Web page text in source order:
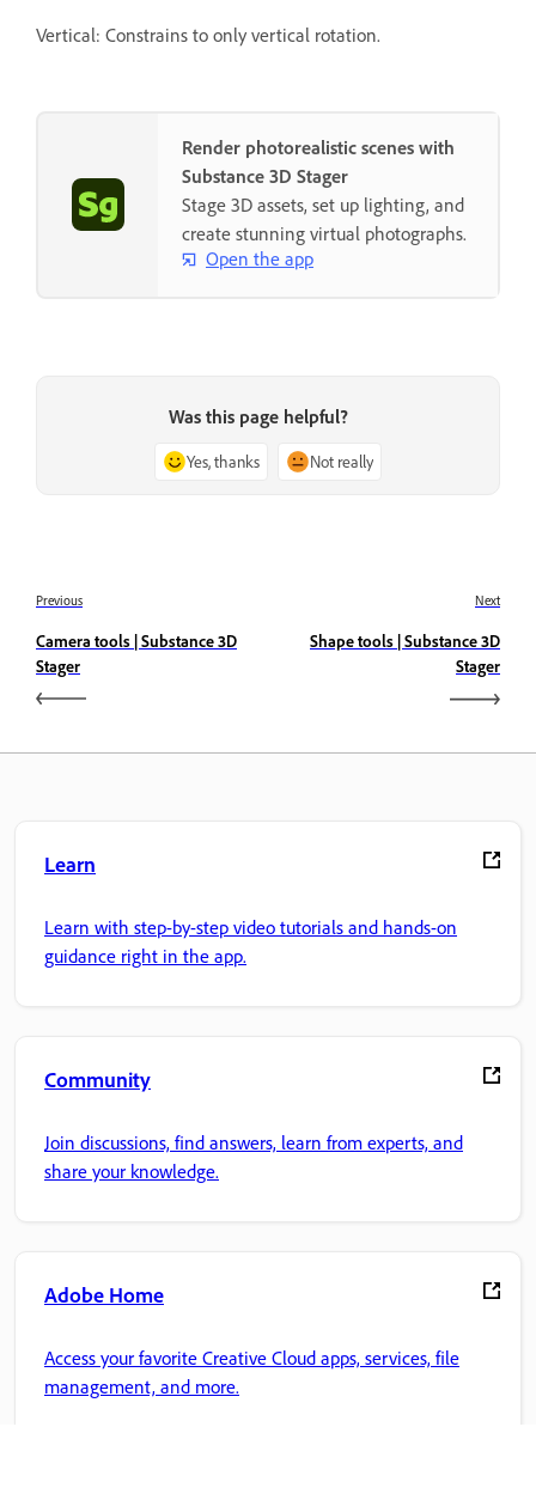
Vertical: Constrains to only vertical rotation.
Render photorealistic scenes with
Substance 3D Stager
Stage 3D assets, set up lighting, and
create stunning virtual photographs.
Open the app
Was this page helpful?
Yes, thanks Not really
Previous
Camera tools | Substance 3D
Stager
Next
Shape tools | Substance 3D
Stager
Learn
Learn with step-by-step video tutorials and hands-on
guidance right in the app.
Community
Join discussions, find answers, learn from experts, and
share your knowledge.
Adobe Home
Access your favorite Creative Cloud apps, services, file
management, and more.